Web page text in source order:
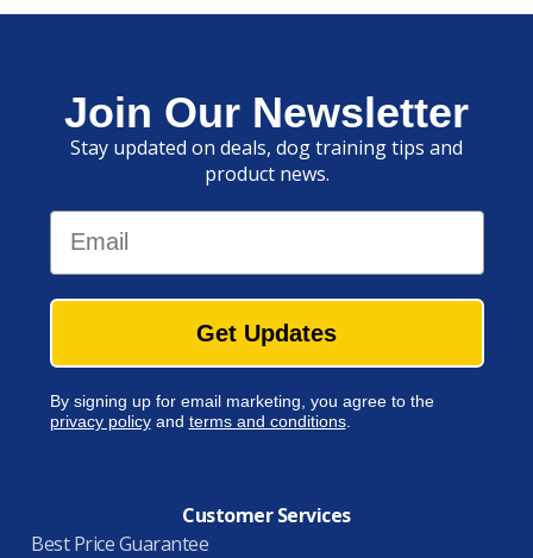
Join Our Newsletter
Stay updated on deals, dog training tips and
product news.
Email
Get Updates
By signing up for email marketing, you agree to the
privacy policyand terms and conditions.
Customer Services
Best Price Guarantee